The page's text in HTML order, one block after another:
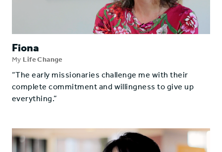
Fiona
My Life Change
“The early missionaries challenge me with their
complete commitment and willingness to give up
everything.”